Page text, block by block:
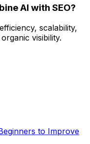
AI with SEO?
scalability,
visibility.